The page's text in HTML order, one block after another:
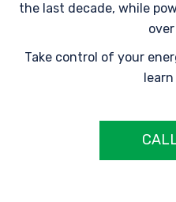
the last decade, while
over
Take control of your